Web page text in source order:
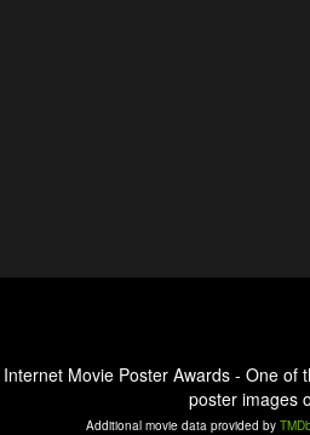
Internet Movie Poster Awards - One of
poster images
Additional movie data provided by